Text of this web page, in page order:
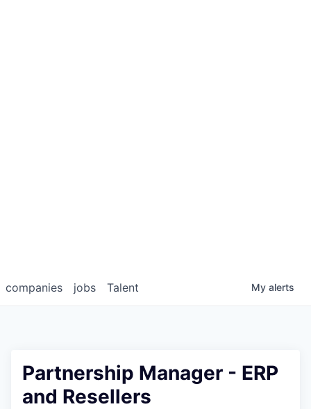
jobs
companies Talent My alerts
Partnership Manager - ERP
and Resellers